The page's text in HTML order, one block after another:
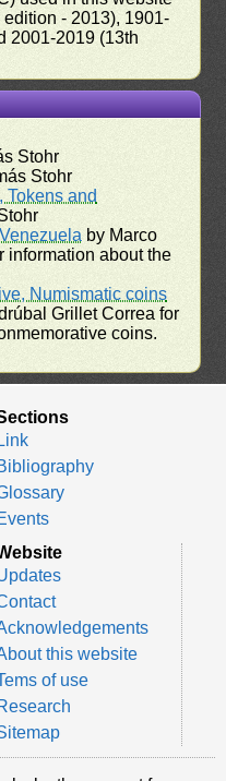
- 2013), 1901-
2001-2019 (13th
Stohr
Stohr
Tokens and
by Marco
information about the
Numismatic coins
Grillet Correa for
coins.
this website
of use